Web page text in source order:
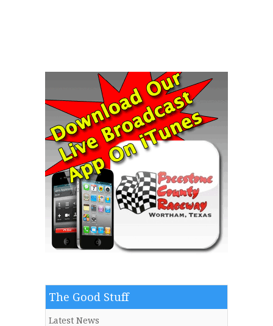
The Good Stuff
Latest News